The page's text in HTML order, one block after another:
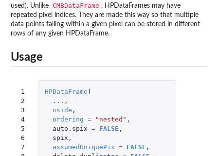
used). Unlike
CMBDataFrame , HPDataFrames may have
repeated pixel indices. They are made this way so that multiple
data points falling within a given pixel can be stored in different
rows of any given HPDataFrame.
Usage
1
2
3
4
5
6
7
HPDataFrame (
... ,
nside ,
ordering = "nested" ,
auto.spix = FALSE ,
spix ,
assumedUniquePix = FALSE ,